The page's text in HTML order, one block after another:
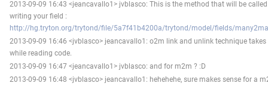
2013-09-09 16:43 <jeancavallo1> jvblasco: This is the method that will be
writing your field :
http://hg.tryton.org/trytond/file/5a7f41b4200a/trytond/model/fields/
2013-09-09 16:46 <jvblasco> jeancavallo1: o2m link and unlink technique takes
while reading code.
2013-09-09 16:47 <jeancavallo1> jvblasco: and for m2m ? :D
2013-09-09 16:48 <jvblasco> jeancavallo1: hehehehe, sure makes sense for a